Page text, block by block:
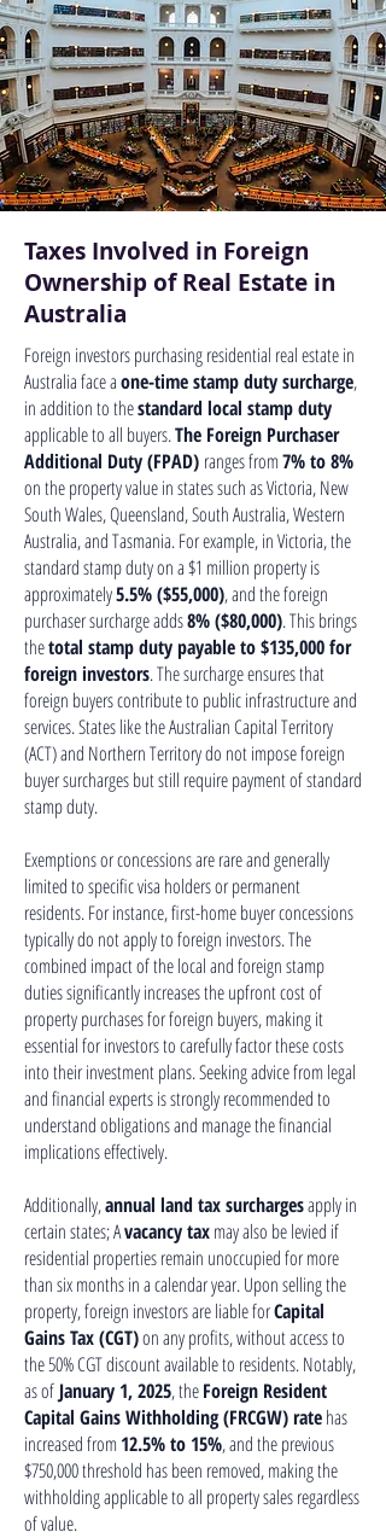
Taxes Involved in Foreign
Ownership of Real Estate in
Australia
Foreign investors purchasing residential real estate in
Australia face aone-time stamp duty surcharge,
in addition to thestandard local stamp duty
applicable to all buyers.The Foreign Purchaser
Additional Duty (FPAD) ranges from7% to 8%
on the property value in states such as Victoria, New
South Wales, Queensland, South Australia, Western
Australia, and Tasmania. For example, in Victoria, the
standard stamp duty on a $1 million property is
approximately5.5% ($55,000), and the foreign
purchaser surcharge adds8% ($80,000). This brings
thetotal stamp duty payable to $135,000 for
foreign investors. The surcharge ensures that
foreign buyers contribute to public infrastructure and
services. States like the Australian Capital Territory
(ACT) and Northern Territory do not impose foreign
buyer surcharges but still require payment of standard
stamp duty.
Exemptions or concessions are rare and generally
limited to specific visa holders or permanent
residents. For instance, first-home buyer concessions
typically do not apply to foreign investors. The
combined impact of the local and foreign stamp
duties significantly increases the upfront cost of
property purchases for foreign buyers, making it
essential for investors to carefully factor these costs
into their investment plans. Seeking advice from legal
and financial experts is strongly recommended to
understand obligations and manage the financial
implications effectively.
Additionally,annual land tax surchargesapply in
certain states; Avacancy taxmay also be levied if
residential properties remain unoccupied for more
than six months in a calendar year. Upon selling the
property, foreign investors are liable forCapital
Gains Tax (CGT)on any profits, without access to
the 50% CGT discount available to residents. Notably,
as of January 1, 2025, theForeign Resident
Capital Gains Withholding (FRCGW) ratehas
increased from 12.5% to 15%, and the previous
$750,000 threshold has been removed, making the
withholding applicable to all property sales regardless
of value.